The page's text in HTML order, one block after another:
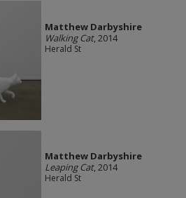
Matthew Darbyshire
Walking Cat, 2014
Herald St
Matthew Darbyshire
Leaping Cat, 2014
Herald St